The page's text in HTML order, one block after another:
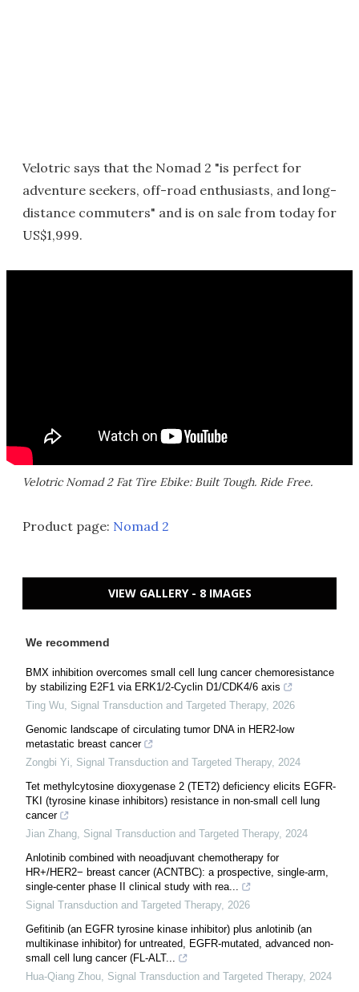
Velotric says that the Nomad 2 "is perfect for
adventure seekers, off-road enthusiasts, and long-
distance commuters" and is on sale from today for
US$1,999.
Velotric Nomad 2 Fat Tire Ebike: Built Tough. Ride Free.
Product page: Nomad 2
VIEW GALLERY - 8 IMAGES
We recommend
BMX inhibition overcomes small cell lung cancer chemoresistance
by stabilizing E2F1 via ERK1/2-Cyclin D1/CDK4/6 axis
Ting Wu Signal Transduction and Targeted Therapy, 2026
Genomic landscape of circulating tumor DNA in HER2-low
metastatic breast cancer
Zongbi Yi
Signal Transduction and Targeted Therapy, 2024
Tet methylcytosine dioxygenase 2 (TET2) deficiency elicits EGFR-
TKI (tyrosine kinase inhibitors) resistance in non-small cell lung
cancer
Jian Zhang Signal Transduction and Targeted Therapy, 2024
Anlotinib combined with neoadjuvant chemotherapy for
HR+/HER2− breast cancer (ACNTBC): a prospective, single-arm,
single-center phase II clinical study with rea...
Signal Transduction and Targeted Therapy, 2026
Gefitinib (an EGFR tyrosine kinase inhibitor) plus anlotinib (an
multikinase inhibitor) for untreated, EGFR-mutated, advanced non-
small cell lung cancer (FL-ALT...
Hua-Qiang Zhou Signal Transduction and Targeted Therapy, 2024